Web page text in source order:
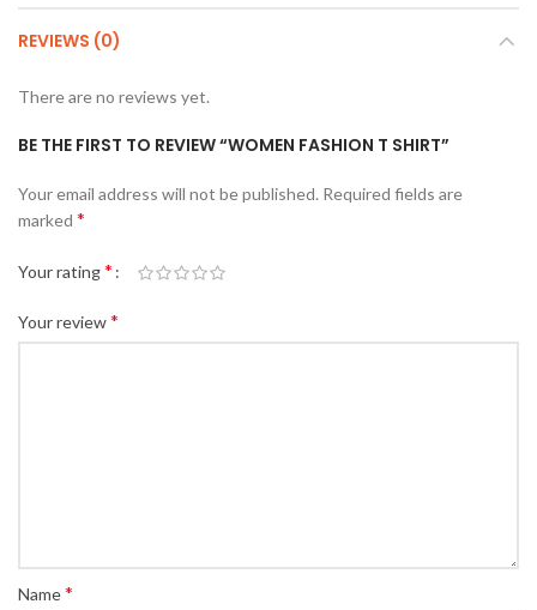
REVIEWS (0)
There are no reviews yet.
BE THE FIRST TO REVIEW “WOMEN FASHION T SHIRT”
Your email address will not be published. Required fields are
marked *
Your rating*
Your review*
Name*